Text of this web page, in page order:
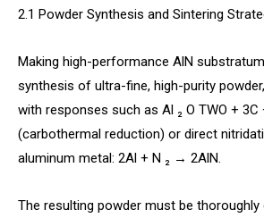
2.1 Powder Synthesis and Sintering
Making high-performance AlN
synthesis of ultra-fine, high-purity
with responses such as Al ₂ O TWO +
(carbothermal reduction) or direct
aluminum metal: 2Al + N ₂ → 2AlN.
The resulting powder must be thoroughly